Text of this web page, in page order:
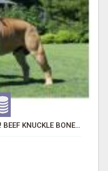
"BEST DOG CHEW EVER!!! BEEF KNUCKLE BONES!"